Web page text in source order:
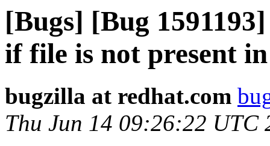
[Bugs] [Bug
if file is not present
bugzilla at redhat.com
Thu Jun 14 09:26:22 UTC